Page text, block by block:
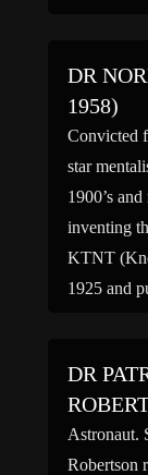
DR
1958)
Convicted
star
1900’s
inventing
KTNT
1925 and
DR
Astronaut.
Robertson